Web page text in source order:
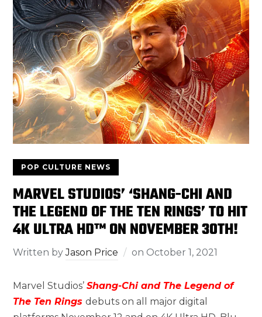
POP CULTURE NEWS
MARVEL STUDIOS’ ‘SHANG-CHI AND
THE LEGEND OF THE TEN RINGS’ TO HIT
4K ULTRA HD™ ON NOVEMBER 30TH!
Written byJason Price on October 1, 2021
Marvel Studios’Shang-Chi and The Legend of
The Ten Ringsdebuts on all major digital